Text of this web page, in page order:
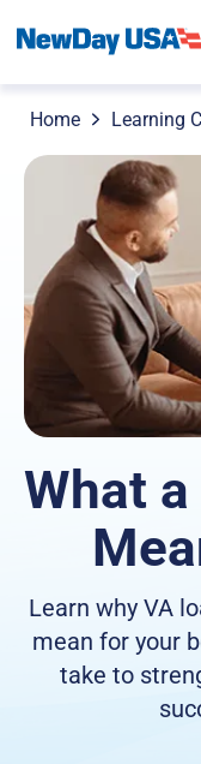
Home Learning
What
Learn why VA
mean for your
take to